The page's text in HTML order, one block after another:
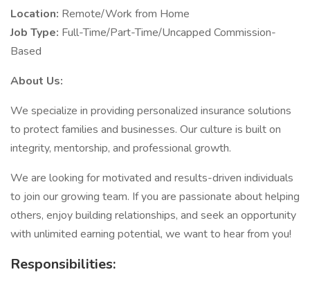
Location: Remote/Work from Home
Job Type: Full-Time/Part-Time/Uncapped Commission-
Based
About Us:
We specialize in providing personalized insurance solutions
to protect families and businesses. Our culture is built on
integrity, mentorship, and professional growth.
We are looking for motivated and results-driven individuals
to join our growing team. If you are passionate about helping
others, enjoy building relationships, and seek an opportunity
with unlimited earning potential, we want to hear from you!
Responsibilities: